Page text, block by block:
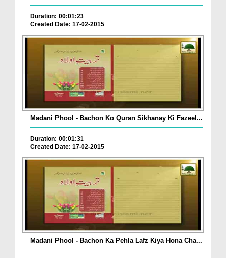
Duration: 00:01:23
Created Date: 17-02-2015
Madani Phool - Bachon Ko Quran Sikhanay Ki Fazeel...
Duration: 00:01:31
Created Date: 17-02-2015
Madani Phool - Bachon Ka Pehla Lafz Kiya Hona Cha...